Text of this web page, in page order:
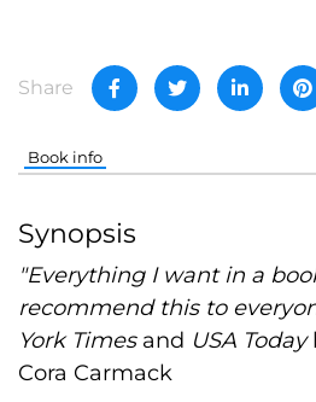
Share
Book info
Synopsis
"Everything I want in a
recommend this to
York Timesand USA Today
Cora Carmack